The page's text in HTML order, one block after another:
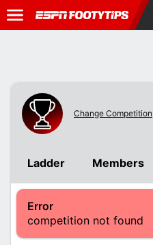
Change Competition
Ladder Members
Error
competition not found